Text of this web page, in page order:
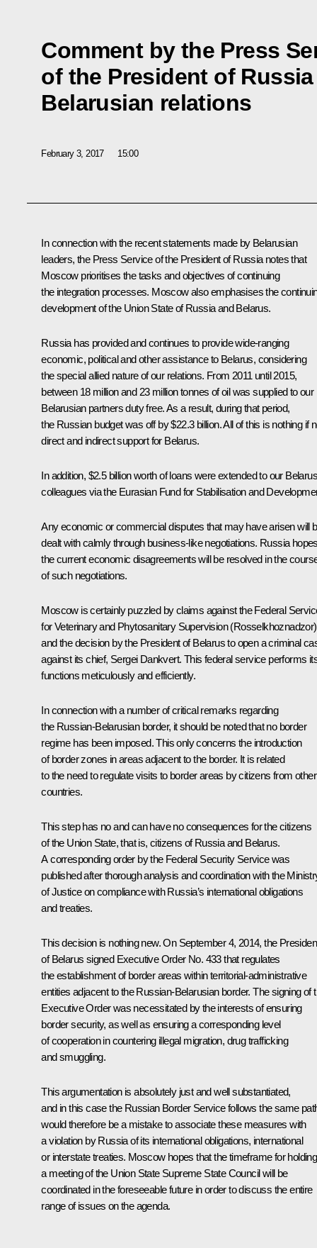
Comment by the Press
of the President of
Belarusian relations
February 3, 2017 15:00
In connection with the recent statements made by Belarusian
leaders, the Press Service of the President of Russia notes that
Moscow prioritises the tasks and objectives of continuing
the integration processes. Moscow also emphasises the
development of the Union State of Russia and Belarus.
Russia has provided and continues to provide wide-ranging
economic, political and other assistance to Belarus, considering
the special allied nature of our relations. From 2011 until 2015,
between 18 million and 23 million tonnes of oil was supplied to our
Belarusian partners duty free. As a result, during that period,
the Russian budget was off by $22.3 billion. All of this is nothing if
direct and indirect support for Belarus.
In addition, $2.5 billion worth of loans were extended to our
colleagues via the Eurasian Fund for Stabilisation and
Any economic or commercial disputes that may have arisen will
dealt with calmly through business-like negotiations. Russia
the current economic disagreements will be resolved in the
of such negotiations.
Moscow is certainly puzzled by claims against the Federal
for Veterinary and Phytosanitary Supervision (Rosselkhoznadzor)
and the decision by the President of Belarus to open a criminal
against its chief, Sergei Dankvert. This federal service performs
functions meticulously and efficiently.
In connection with a number of critical remarks regarding
the Russian-Belarusian border, it should be noted that no border
regime has been imposed. This only concerns the introduction
of border zones in areas adjacent to the border. It is related
to the need to regulate visits to border areas by citizens from other
countries.
This step has no and can have no consequences for the citizens
of the Union State, that is, citizens of Russia and Belarus.
A corresponding order by the Federal Security Service was
published after thorough analysis and coordination with the
of Justice on compliance with Russia’s international obligations
and treaties.
This decision is nothing new. On September 4, 2014, the
of Belarus signed Executive Order No. 433 that regulates
the establishment of border areas within territorial-administrative
entities adjacent to the Russian-Belarusian border. The signing of
Executive Order was necessitated by the interests of ensuring
border security, as well as ensuring a corresponding level
of cooperation in countering illegal migration, drug trafficking
and smuggling.
This argumentation is absolutely just and well substantiated,
and in this case the Russian Border Service follows the same
would therefore be a mistake to associate these measures with
a violation by Russia of its international obligations, international
or interstate treaties. Moscow hopes that the timeframe for holding
a meeting of the Union State Supreme State Council will be
coordinated in the foreseeable future in order to discuss the entire
range of issues on the agenda.